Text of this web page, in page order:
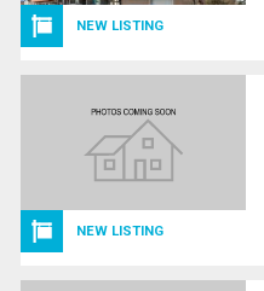
NEW LISTING
NEW LISTING